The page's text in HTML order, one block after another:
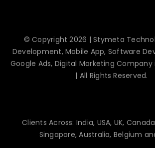
© Copyright 2026 | Stymeta
Development, Mobile App, Software
Google Ads, Digital Marketing Company
| All Rights Reserved.
Clients Across: India, USA, UK,
Singapore, Australia, Belgium